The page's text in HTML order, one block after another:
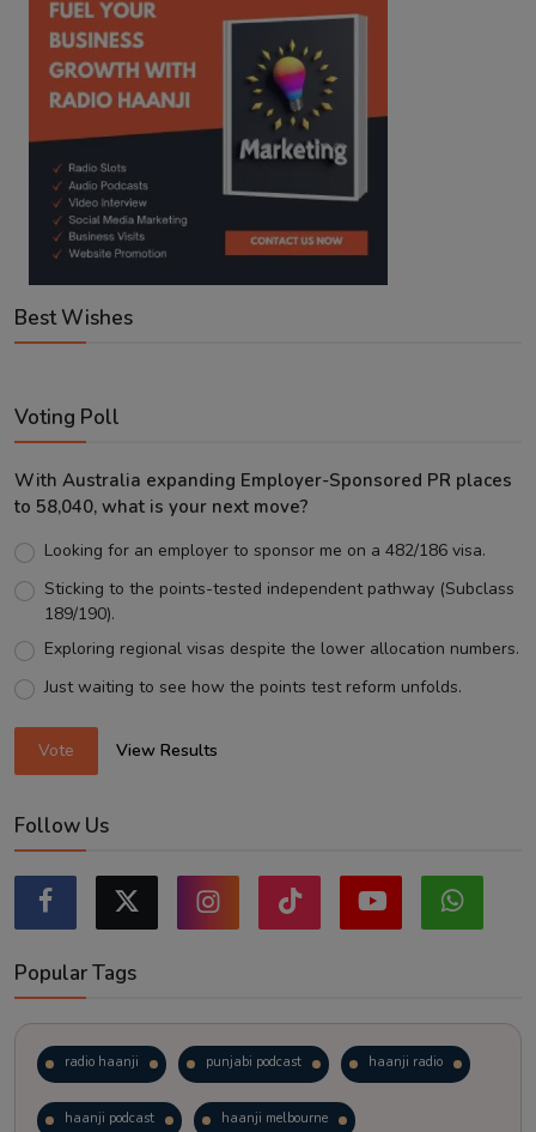
Best Wishes
Voting Poll
With Australia expanding Employer-Sponsored PR places
to 58,040, what is your next move?
Looking for an employer to sponsor me on a 482/186 visa.
Sticking to the points-tested independent pathway (Subclass
189/190).
Exploring regional visas despite the lower allocation numbers.
Just waiting to see how the points test reform unfolds.
Vote View Results
Follow Us
Popular Tags
radio haanji punjabi podcast haanji radio
haanji podcast haanji melbourne